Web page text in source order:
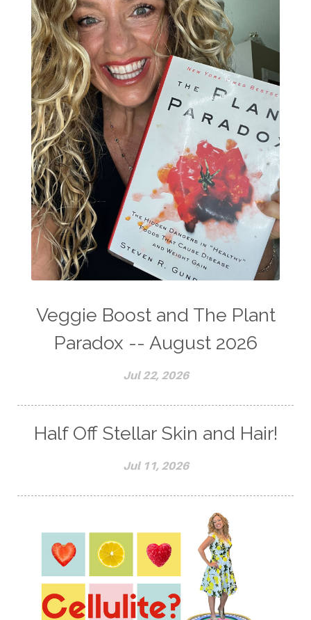
Veggie Boost and The Plant
Paradox -- August 2026
Jul 22, 2026
Half Off Stellar Skin and Hair!
Jul 11, 2026